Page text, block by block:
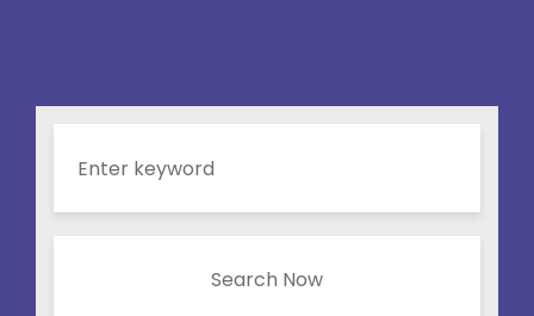
Search Now